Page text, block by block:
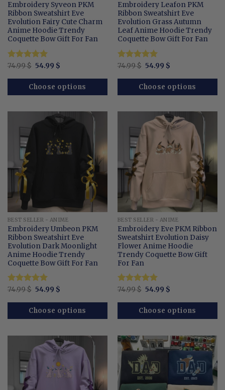
Embroidery Syveon PKM
Ribbon Sweatshirt Eve
Evolution Fairy Cute Charm
Anime Hoodie Trendy
Coquette Bow Gift For Fan
Rated5
74.99$ Original
was:
74.99 $.
54.99 $Current
is:
54.99 $.
Choose options
Embroidery Leafon PKM
Ribbon Sweatshirt Eve
Evolution Grass Autumn
Leaf Anime Hoodie Trendy
Coquette Bow Gift For Fan
Rated5
74.99$ Original
was:
74.99 $.
54.99 $Current
is:
54.99 $.
Choose options
BEST SELLER - ANIME
Embroidery Umbeon PKM
Ribbon Sweatshirt Eve
Evolution Dark Moonlight
Anime Hoodie Trendy
Coquette Bow Gift For Fan
Rated5
74.99$ Original
was:
74.99 $.
54.99 $Current
is:
54.99 $.
Choose options
BEST SELLER - ANIME
Embroidery Eve PKM Ribbon
Sweatshirt Evolution Daisy
Flower Anime Hoodie
Trendy Coquette Bow Gift
For Fan
Rated5
74.99$ Original
was:
74.99 $.
54.99 $Current
is:
54.99 $.
Choose options